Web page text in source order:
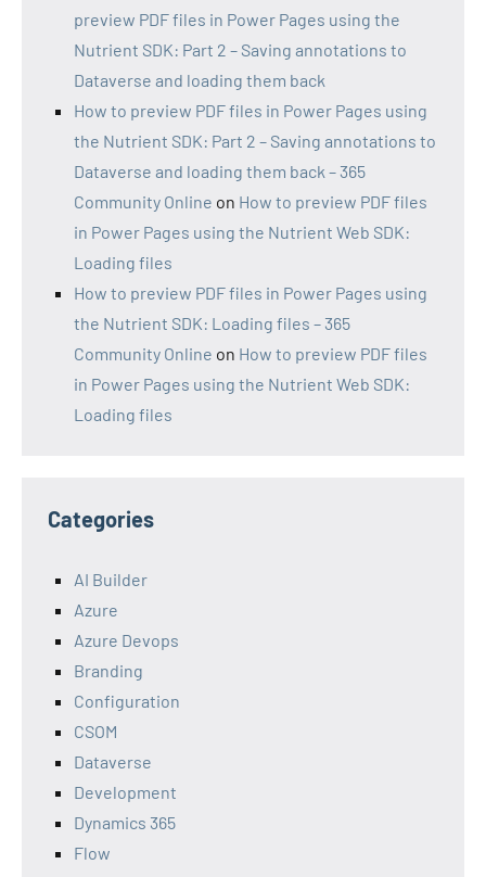
preview PDF files in Power Pages using the
Nutrient SDK: Part 2 – Saving annotations to
Dataverse and loading them back
How to preview PDF files in Power Pages using
the Nutrient SDK: Part 2 – Saving annotations to
Dataverse and loading them back – 365
Community Online on How to preview PDF files
in Power Pages using the Nutrient Web SDK:
Loading files
How to preview PDF files in Power Pages using
the Nutrient SDK: Loading files – 365
Community Online on How to preview PDF files
in Power Pages using the Nutrient Web SDK:
Loading files
Categories
AI Builder
Azure
Azure Devops
Branding
Configuration
CSOM
Dataverse
Development
Dynamics 365
Flow